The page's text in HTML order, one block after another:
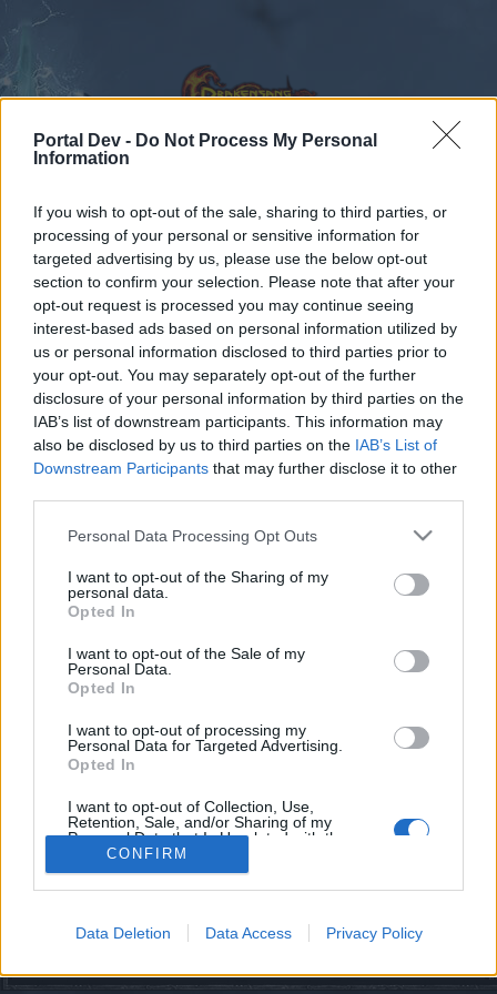
Portal Dev - Do Not Process My Personal
Information
If you wish to opt-out of the sale, sharing to third parties, or
processing of your personal or sensitive information for
targeted advertising by us, please use the below opt-out
section to confirm your selection. Please note that after your
opt-out request is processed you may continue seeing
interest-based ads based on personal information utilized by
us or personal information disclosed to third parties prior to
your opt-out. You may separately opt-out of the further
disclosure of your personal information by third parties on the
IAB’s list of downstream participants. This information may
also be disclosed by us to third parties on the IAB’s List of
Downstream Participants that may further disclose it to other
Personal Data Processing Opt Outs
I want to opt-out of the Sharing of my
personal data.
Opted In
I want to opt-out of the Sale of my
Personal Data.
Opted In
I want to opt-out of processing my
Personal Data for Targeted Advertising.
Opted In
I want to opt-out of Collection, Use,
Retention, Sale, and/or Sharing of my
Personal Data that Is Unrelated with the
Purposes for which it was collected.
Opted Out
CONFIRM
Data Deletion Data Access Privacy Policy
Forums International Section
Magyar szekció
Dear forum reader,
if you’d like to actively participate on the forum by
joining discussions or starting your own threads or
topics, please log into the game first. If you do not
have a game account, you will need to register for
one. We look forward to your next visit!
Title Last Message
Kazimir ... 16 17 18
Replies: 352 Dec 9, 2025
Announcement
Replies:
11
Thread Display Options
Forums
Recent posts
Calendar